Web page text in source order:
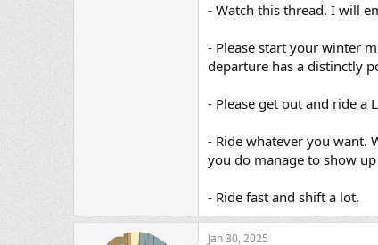
- Watch this thread. I will
- Please start your winter
departure has a distinctly
- Please get out and ride a
- Ride whatever you want.
you do manage to show up
- Ride fast and shift a lot.​
Jan 30, 2025